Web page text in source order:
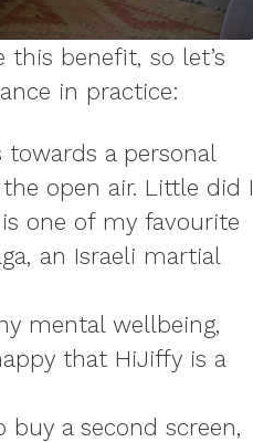
benefit, so let’s
in practice:
a personal
open air. Little did I
one of my favourite
an Israeli martial
mental wellbeing,
that HiJiffy is a
a second screen,